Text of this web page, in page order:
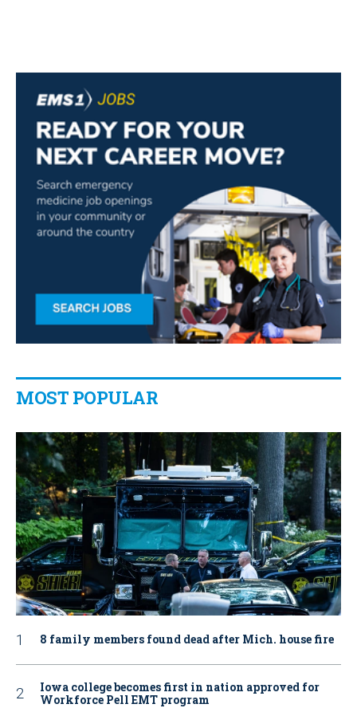
MOST POPULAR
8 family members found dead after Mich. house fire
Iowa college becomes first in nation approved for
Workforce Pell EMT program